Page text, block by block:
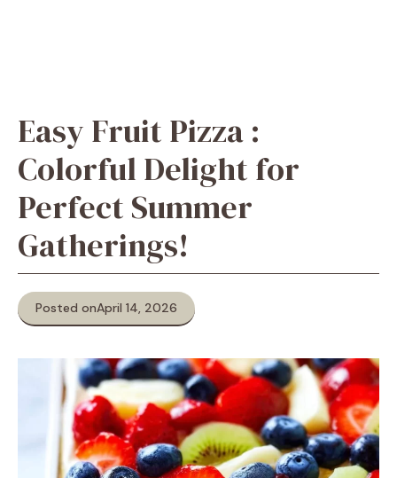
Easy Fruit Pizza :
Colorful Delight for
Perfect Summer
Gatherings!
Posted onApril 14, 2026